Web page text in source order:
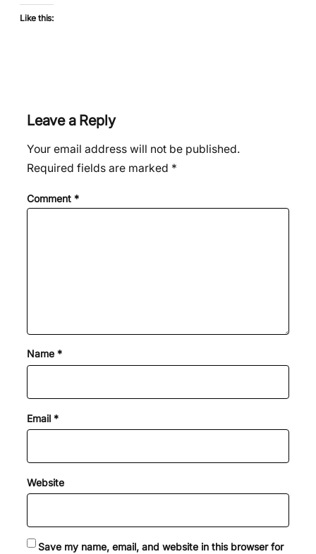
Like this:
Leave a Reply
Your email address will not be published.
Required fields are marked *
Comment *
Name *
Email *
Website
Save my name, email, and website in this browser for